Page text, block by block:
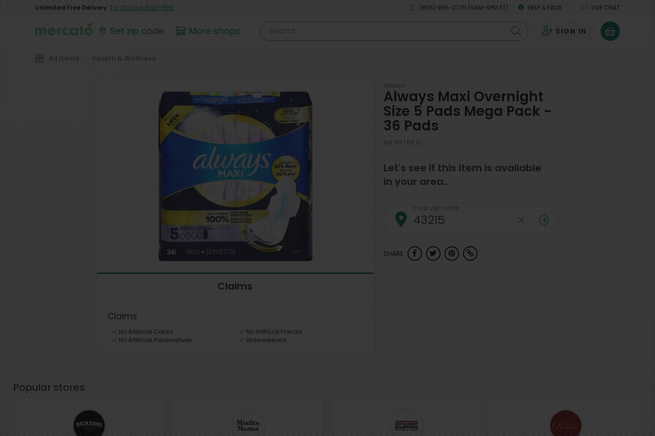
Unlimited Free Delivery Try 30 Days RISK-FREE (855) 966-2725 (9AM-9PM ET) HELP & FAQS LIVE CHAT
Set zip code More shops Search SIGN IN 0
All Items Health & Wellness
Claims
Claims
No Artificial Colors
No Artificial Flavors
No Artificial Preservatives
Unsweetened
Always
Always Maxi Overnight
Size 5 Pads Mega Pack -
36 Pads
Net Wt 1.66 lb
Let's see if this item is available
in your area..
Your zip code
SHARE
Popular stores